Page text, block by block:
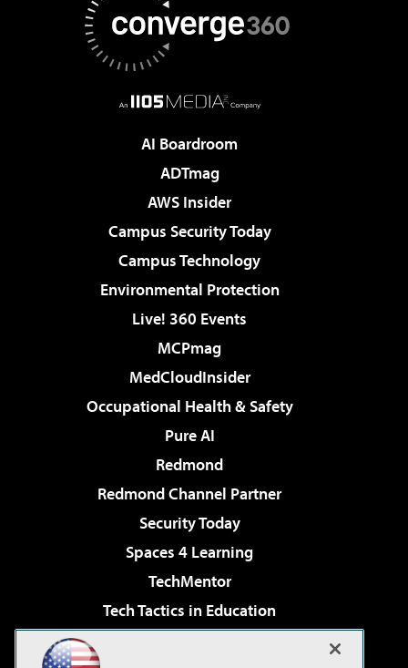
AI Boardroom
ADTmag
AWS Insider
Campus Security Today
Campus Technology
Environmental Protection
Live! 360 Events
MCPmag
MedCloudInsider
Occupational Health & Safety
Pure AI
Redmond
Redmond Channel Partner
Security Today
Spaces 4 Learning
TechMentor
Tech Tactics in Education